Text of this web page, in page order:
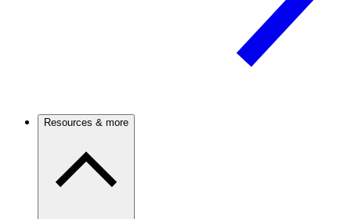
Resources & more